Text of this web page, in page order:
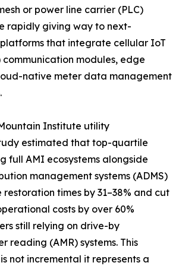
or power line carrier (PLC)
rapidly giving way to next-
that integrate cellular IoT
modules, edge
native meter data management
Institute utility
estimated that top-quartile
full AMI ecosystems alongside
management systems (ADMS)
times by 31–38% and cut
costs by over 60%
still relying on drive-by
reading (AMR) systems. This
not incremental it represents a